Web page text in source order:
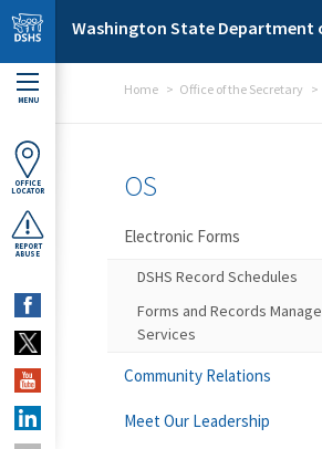
Skip to main content
Washington State Department
MENU
OFFICE
LOCATOR
REPORT
ABUSE
Home Office of the Secretary
OS
Electronic Forms
DSHS Record Schedules
Forms and Records
Services
Community Relations
Meet Our Leadership